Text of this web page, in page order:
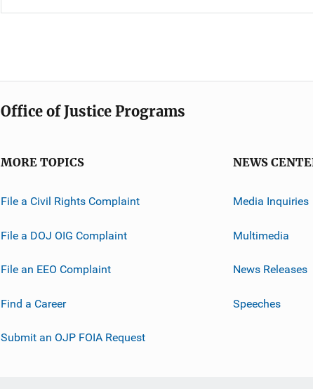
Office of Justice Programs
MORE TOPICS
File a Civil Rights Complaint
File a DOJ OIG Complaint
File an EEO Complaint
Find a Career
Submit an OJP FOIA Request
NEWS
Media Inquiries
Multimedia
News Releases
Speeches